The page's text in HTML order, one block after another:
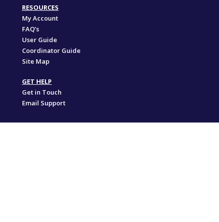
RESOURCES
My Account
FAQ’s
User Guide
Coordinator Guide
Site Map
GET HELP
Get in Touch
Email Support